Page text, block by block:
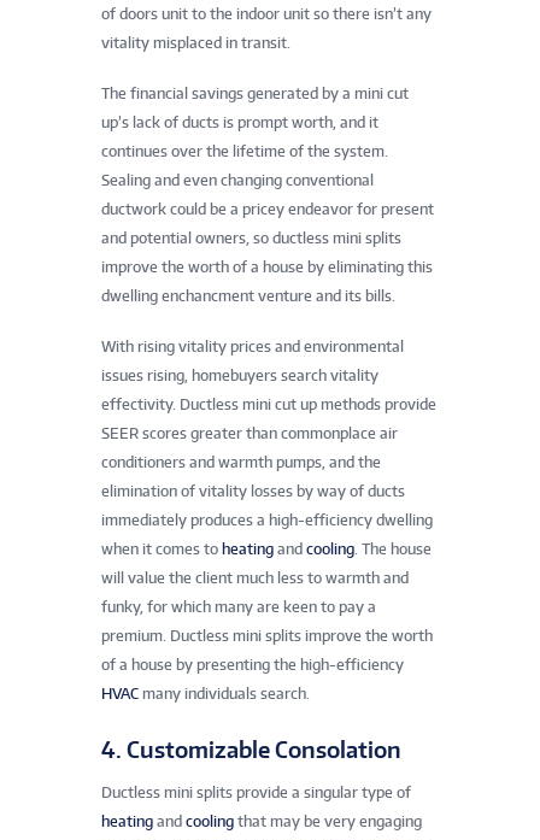
of doors unit to the indoor unit so there isn’t any
vitality misplaced in transit.
The financial savings generated by a mini cut
up’s lack of ducts is prompt worth, and it
continues over the lifetime of the system.
Sealing and even changing conventional
ductwork could be a pricey endeavor for present
and potential owners, so ductless mini splits
improve the worth of a house by eliminating this
dwelling enchancment venture and its bills.
With rising vitality prices and environmental
issues rising, homebuyers search vitality
effectivity. Ductless mini cut up methods provide
SEER scores greater than commonplace air
conditioners and warmth pumps, and the
elimination of vitality losses by way of ducts
immediately produces a high-efficiency dwelling
when it comes to heating and cooling . The house
will value the client much less to warmth and
funky, for which many are keen to pay a
premium. Ductless mini splits improve the worth
of a house by presenting the high-efficiency
HVAC many individuals search.
4. Customizable Consolation
Ductless mini splits provide a singular type of
heating and cooling that may be very engaging